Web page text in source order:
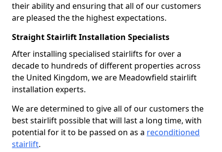
their ability and ensuring that all of our customers
are pleased the the highest expectations.
Straight Stairlift Installation Specialists
After installing specialised stairlifts for over a
decade to hundreds of different properties across
the United Kingdom, we are Meadowfield stairlift
installation experts.
We are determined to give all of our customers the
best stairlift possible that will last a long time, with
potential for it to be passed on as a reconditioned
stairlift.